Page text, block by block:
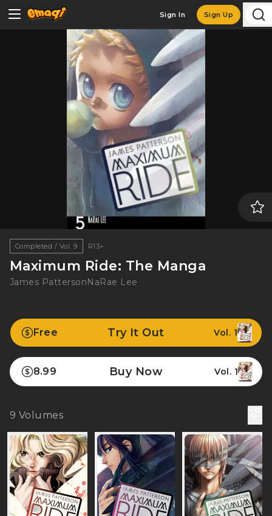
Sign In Sign Up
Completed / Vol. 9 R13+
Maximum Ride: The Manga
James PattersonNaRae Lee
Free Try It Out Vol. 1
8.99 Buy Now Vol. 1
9 Volumes